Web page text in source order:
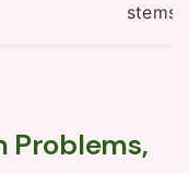
stems.
Problems,